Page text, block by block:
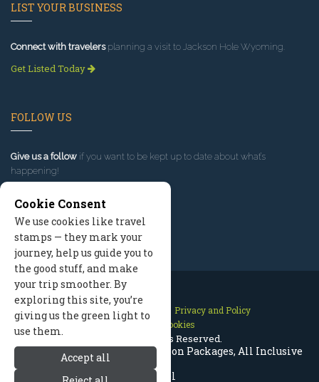
Jackson Hole Wyoming Vacation Packages, All Inclusive
Travel
LIST YOUR BUSINESS
Connect with travelersplanning a visit to Jackson Hole Wyoming.
Get Listed Today
FOLLOW US
Give us a follow if you want to be kept up to date about what’s
happening!
Contact Us Site Map
Privacy and Policy
Manage Cookies
2026 © All Rights Reserved.
Cookie Consent
We use cookies like travel
stamps — they mark your
journey, help us guide you to
the good stuff, and make
your trip smoother. By
exploring this site, you’re
giving us the green light to
use them.
Accept all